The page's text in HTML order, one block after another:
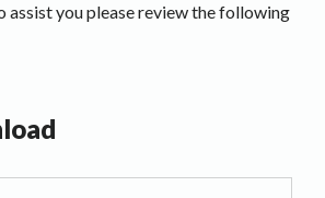
assist you please review the following